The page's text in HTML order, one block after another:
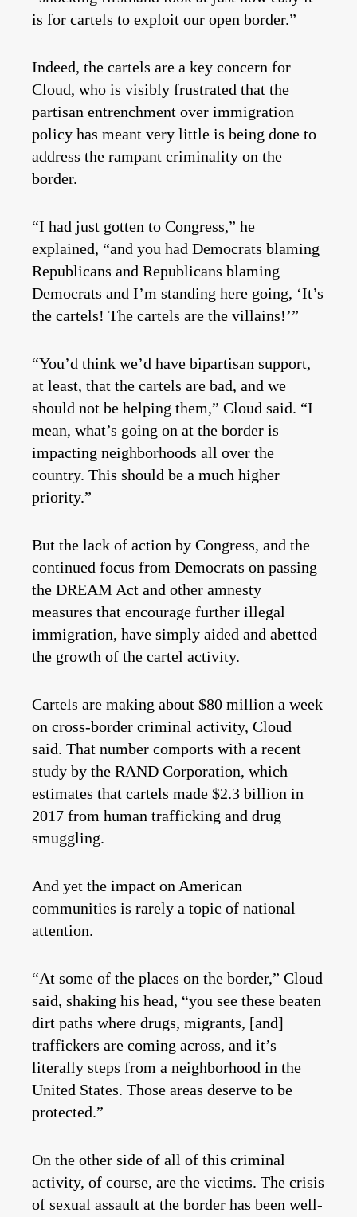
is for cartels to exploit our open border.”
Indeed, the cartels are a key concern for
Cloud, who is visibly frustrated that the
partisan entrenchment over immigration
policy has meant very little is being done to
address the rampant criminality on the
border.
“I had just gotten to Congress,” he
explained, “and you had Democrats blaming
Republicans and Republicans blaming
Democrats and I’m standing here going, ‘It’s
the cartels! The cartels are the villains!’”
“You’d think we’d have bipartisan support,
at least, that the cartels are bad, and we
should not be helping them,” Cloud said. “I
mean, what’s going on at the border is
impacting neighborhoods all over the
country. This should be a much higher
priority.”
But the lack of action by Congress, and the
continued focus from Democrats on passing
the DREAM Act and other amnesty
measures that encourage further illegal
immigration, have simply aided and abetted
the growth of the cartel activity.
Cartels are making about $80 million a week
on cross-border criminal activity, Cloud
said. That number comports with a recent
study by the RAND Corporation, which
estimates that cartels made $2.3 billion in
2017 from human trafficking and drug
smuggling.
And yet the impact on American
communities is rarely a topic of national
attention.
“At some of the places on the border,” Cloud
said, shaking his head, “you see these beaten
dirt paths where drugs, migrants, [and]
traffickers are coming across, and it’s
literally steps from a neighborhood in the
United States. Those areas deserve to be
protected.”
On the other side of all of this criminal
activity, of course, are the victims. The crisis
of sexual assault at the border has been well-